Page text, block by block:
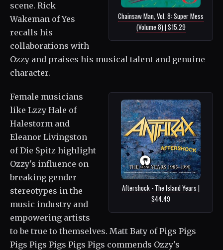
Chainsaw Man, Vol. 8: Super Mess
(Volume 8) | $15.29
scene. Rick
Wakeman of Yes
recalls his
collaborations with
Ozzy and praises his musical talent and genuine
character.
Aftershock - The Island Years |
$44.49
Female musicians
like Lzzy Hale of
Halestorm and
Eleanor Livingston
of Die Spitz highlight
Ozzy's influence on
breaking gender
stereotypes in the
music industry and
empowering artists
to be true to themselves. Matt Baty of Pigs Pigs
Pigs Pigs Pigs Pigs Pigs commends Ozzy's